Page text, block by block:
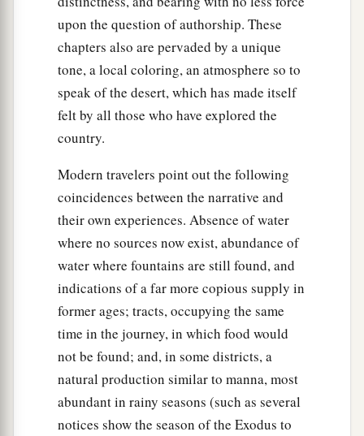
upon the question of authorship. These
chapters also are pervaded by a unique
tone, a local coloring, an atmosphere so to
speak of the desert, which has made itself
felt by all those who have explored the
country.
Modern travelers point out the following
coincidences between the narrative and
their own experiences. Absence of water
where no sources now exist, abundance of
water where fountains are still found, and
indications of a far more copious supply in
former ages; tracts, occupying the same
time in the journey, in which food would
not be found; and, in some districts, a
natural production similar to manna, most
abundant in rainy seasons (such as several
notices show the season of the Exodus to